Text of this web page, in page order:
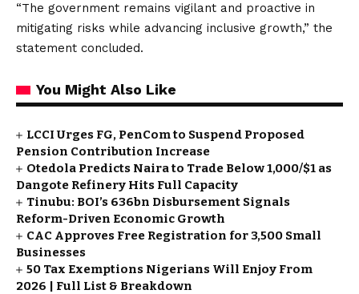
“The government remains vigilant and proactive in
mitigating risks while advancing inclusive growth,” the
statement concluded.
You Might Also Like
LCCI Urges FG, PenCom to Suspend Proposed
Pension Contribution Increase
Otedola Predicts Naira to Trade Below ₦1,000/$1 as
Dangote Refinery Hits Full Capacity
Tinubu: BOI’s ₦636bn Disbursement Signals
Reform-Driven Economic Growth
CAC Approves Free Registration for 3,500 Small
Businesses
50 Tax Exemptions Nigerians Will Enjoy From
2026 | Full List & Breakdown